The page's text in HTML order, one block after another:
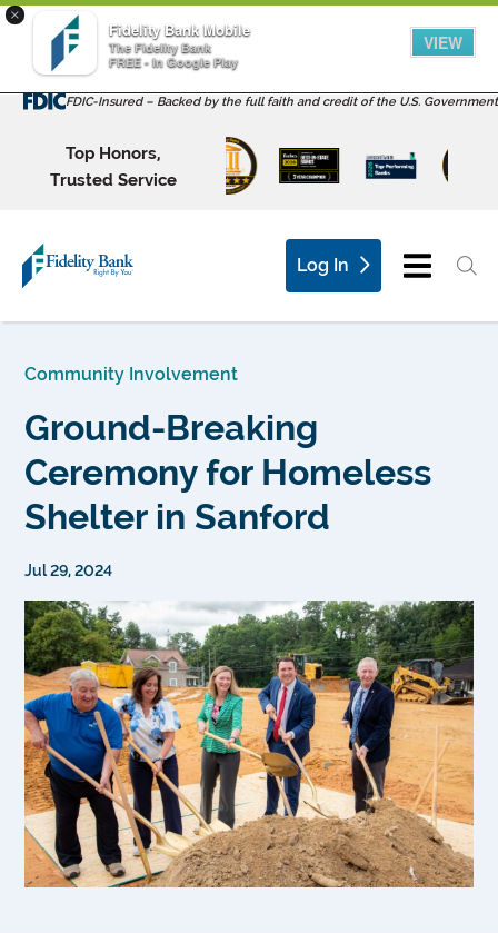
×
Fidelity Bank Mobile
The Fidelity Bank
FREE - In Google Play
VIEW
FDIC-Insured – Backed by the full faith and credit of the U.S. Government
Top Honors,
Trusted Service
Log In
Community Involvement
Ground-Breaking
Ceremony for Homeless
Shelter in Sanford
Jul 29, 2024